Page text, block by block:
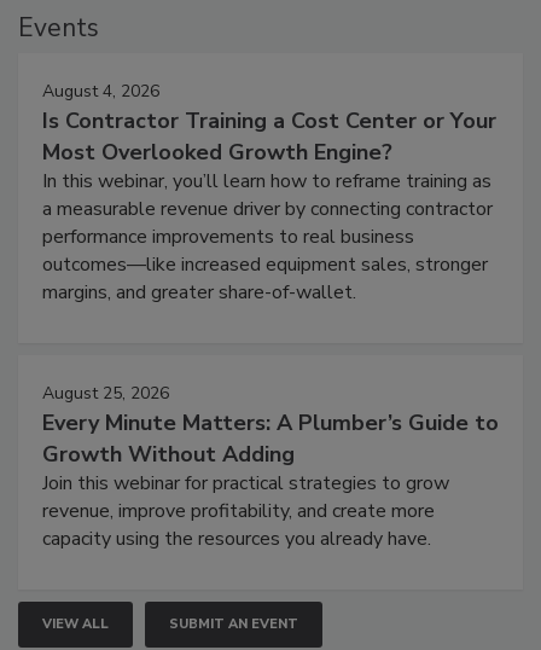
Events
August 4, 2026
Is Contractor Training a Cost Center or Your
Most Overlooked Growth Engine?
In this webinar, you’ll learn how to reframe training as
a measurable revenue driver by connecting contractor
performance improvements to real business
outcomes—like increased equipment sales, stronger
margins, and greater share-of-wallet.
August 25, 2026
Every Minute Matters: A Plumber’s Guide to
Growth Without Adding
Join this webinar for practical strategies to grow
revenue, improve profitability, and create more
capacity using the resources you already have.
VIEW ALL SUBMIT AN EVENT